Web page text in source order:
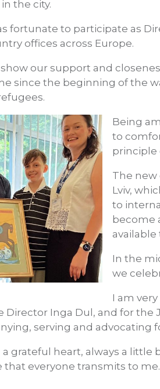
the city.
fortunate to participate as
offices across Europe.
our support and
since the beginning of the
Being
to
principle
The new
Lviv,
to
become
available
In the
we
I am
Director Inga Dul, and for
serving and advocating
grateful heart, always a little
everyone transmits to me.